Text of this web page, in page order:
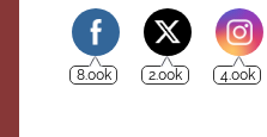
8.00k 2.00k 4.00k